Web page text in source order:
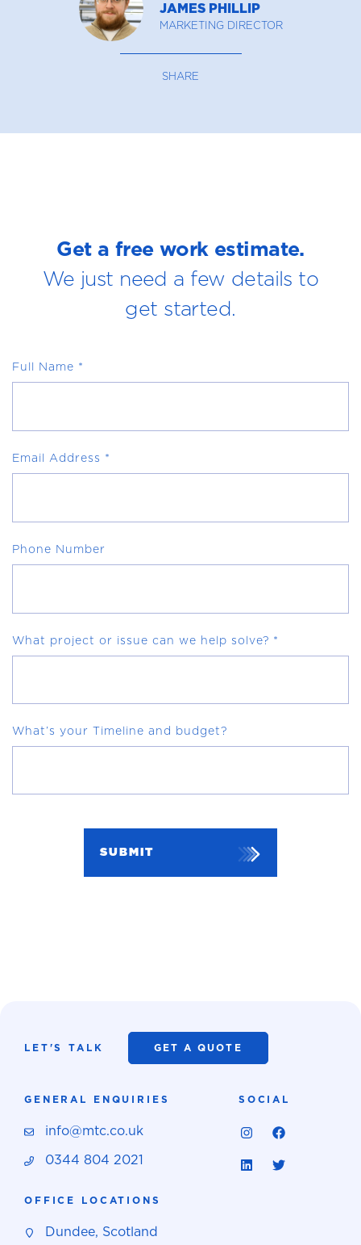
JAMES PHILLIP
MARKETING DIRECTOR
SHARE
Get a free work estimate.
We just need a few details to
get started.
Full Name *
Email Address *
Phone Number
What project or issue can we help solve? *
What’s your Timeline and budget?
SUBMIT
GENERAL ENQUIRIES
info@mtc.co.uk
0344 804 2021
SOCIAL
OFFICE LOCATIONS
Dundee, Scotland
LET'S TALK GET A QUOTE